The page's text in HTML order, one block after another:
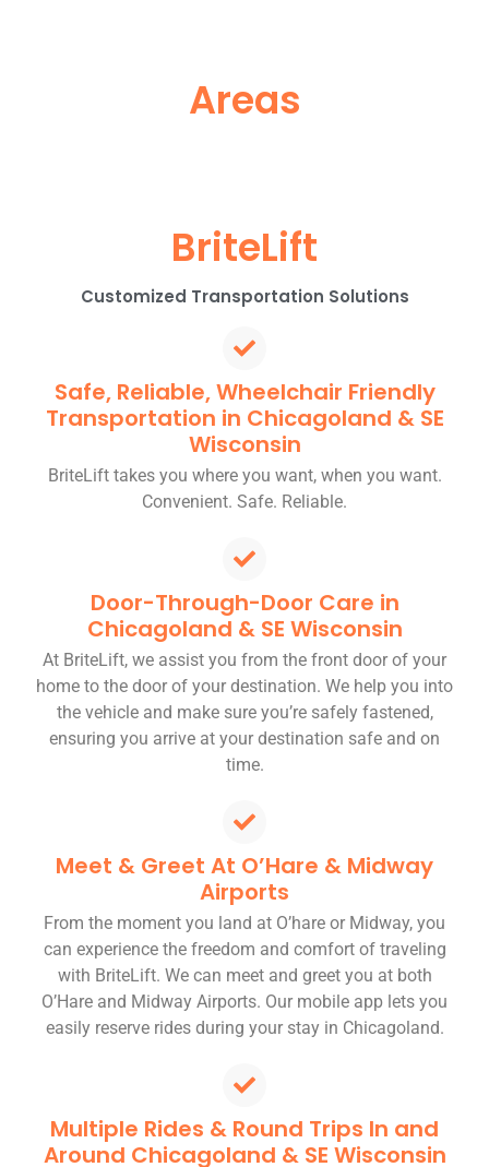
Areas
BriteLift
Customized Transportation Solutions
Safe, Reliable, Wheelchair Friendly
Transportation in Chicagoland & SE
Wisconsin
BriteLift takes you where you want, when you want.
Convenient. Safe. Reliable.
Door-Through-Door Care in
Chicagoland & SE Wisconsin
At BriteLift, we assist you from the front door of your
home to the door of your destination. We help you into
the vehicle and make sure you’re safely fastened,
ensuring you arrive at your destination safe and on
time.
Meet & Greet At O’Hare & Midway
Airports
From the moment you land at O’hare or Midway, you
can experience the freedom and comfort of traveling
with BriteLift. We can meet and greet you at both
O’Hare and Midway Airports. Our mobile app lets you
easily reserve rides during your stay in Chicagoland.
Multiple Rides & Round Trips In and
Around Chicagoland & SE Wisconsin